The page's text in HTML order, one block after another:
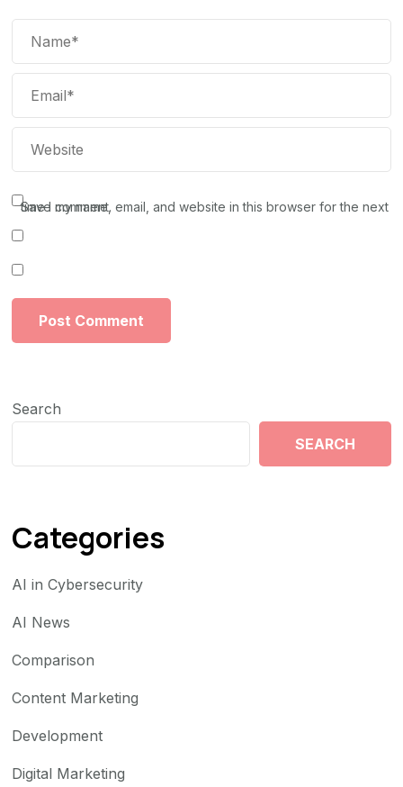
Save my name, email, and website in this browser for the next time I comment.
Search
SEARCH
Categories
AI in Cybersecurity
AI News
Comparison
Content Marketing
Development
Digital Marketing